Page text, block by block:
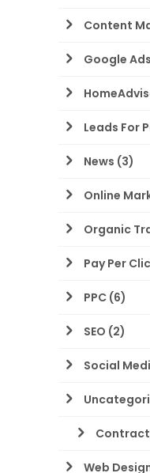
Content
Google Ads
Leads For
News (3)
Online
Organic
Pay Per
PPC (6)
SEO (2)
Social
Web